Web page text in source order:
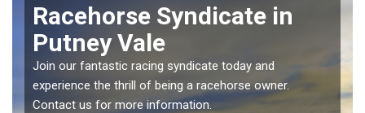
Racehorse Syndicate in
Putney Vale
Join our fantastic racing syndicate today and
experience the thrill of being a racehorse owner.
Contact us for more information.